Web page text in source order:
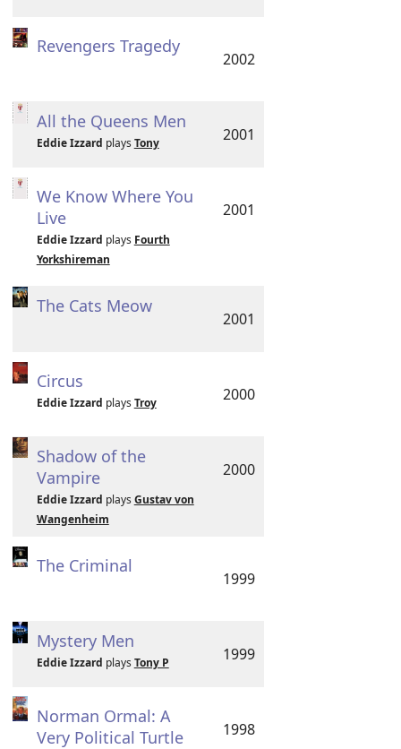
Revengers Tragedy
2002
All the Queens Men
Eddie Izzard plays Tony 2001
We Know Where You
Live
Eddie Izzard plays Fourth
Yorkshireman
2001
The Cats Meow
2001
Circus
Eddie Izzard plays Troy 2000
Shadow of the
Vampire
Eddie Izzard plays Gustav von
Wangenheim
2000
The Criminal
1999
Mystery Men
Eddie Izzard plays Tony P 1999
Norman Ormal: A
Very Political Turtle
1998